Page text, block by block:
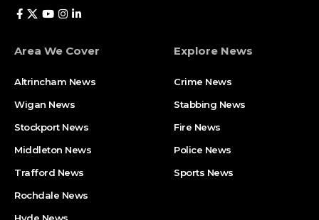
Area We Cover
Altrincham News
Wigan News
Stockport News
Middleton News
Trafford News
Rochdale News
Explore News
Crime News
Stabbing News
Fire News
Police News
Sports News